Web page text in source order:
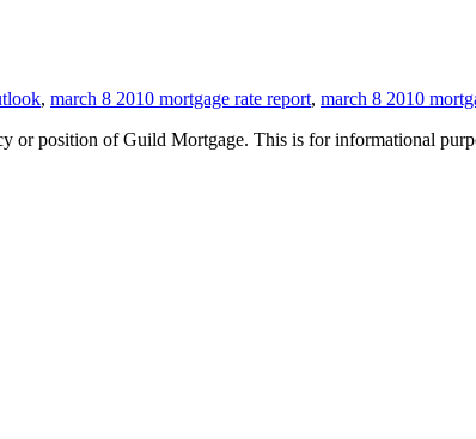
, march 8 2010 mortgage rate report, march 8 2010
or position of Guild Mortgage. This is for informational